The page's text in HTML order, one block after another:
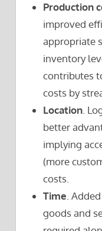
Production
improved
appropriate
inventory
contributes
costs by
Location .
better
implying
(more
costs.
Time .
goods and